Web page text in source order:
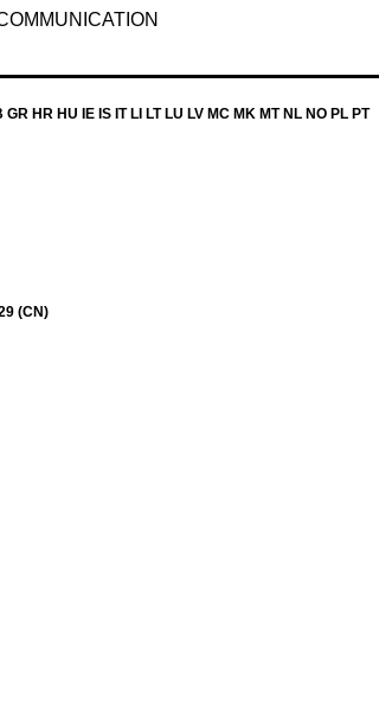
HR HU IE IS IT LI LT LU LV MC MK MT NL NO PL PT
(CN)